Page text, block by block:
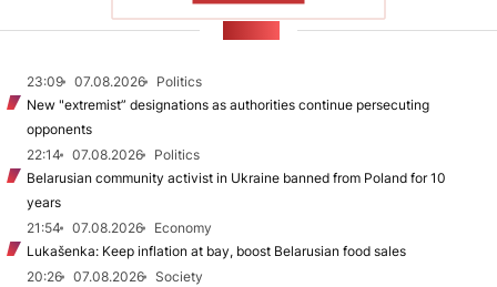
23:09 07.08.2026
Politics
New "extremist” designations as authorities continue persecuting
opponents
22:14
07.08.2026
Politics
Belarusian community activist in Ukraine banned from Poland for 10
years
21:54
07.08.2026
Economy
Lukašenka: Keep inflation at bay, boost Belarusian food sales
20:26
07.08.2026
Society